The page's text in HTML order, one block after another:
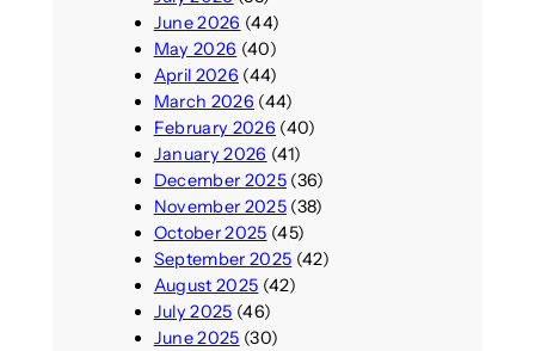
June 2026 (44)
May 2026 (40)
April 2026 (44)
March 2026 (44)
February 2026 (40)
January 2026 (41)
December 2025(36)
November 2025(38)
October 2025 (45)
September 2025 (42)
August 2025 (42)
July 2025 (46)
June 2025 (30)